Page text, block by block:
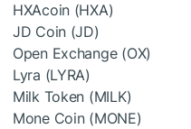
HXAcoin (HXA)
JD Coin (JD)
Open Exchange (OX)
Lyra (LYRA)
Milk Token (MILK)
Mone Coin (MONE)